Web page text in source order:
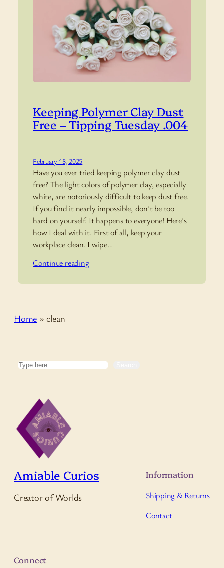
Keeping Polymer Clay Dust
Free – Tipping Tuesday .004
February 18, 2025
Have you ever tried keeping polymer clay dust
free? The light colors of polymer clay, especially
white, are notoriously difficult to keep dust free.
If you find it nearly impossible, don’t be too
hard on yourself. It happens to everyone! Here’s
how I deal with it. First of all, keep your
workplace clean. I wipe…
Continue reading
Home »clean
Search
Amiable Curios
Creator of Worlds
Information
Shipping & Returns
Contact
Connect